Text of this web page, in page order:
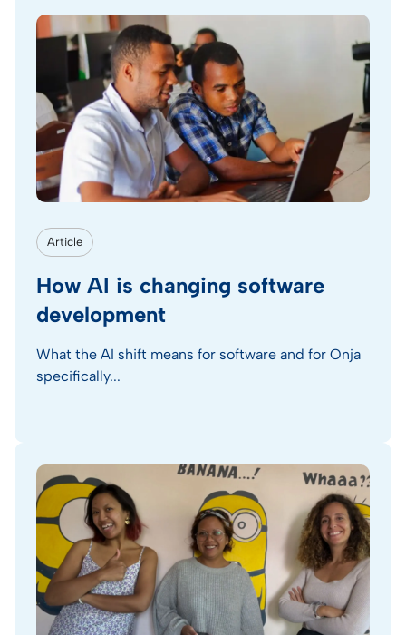
Article
How AI is changing software
development
What the AI shift means for software and for Onja
specifically...